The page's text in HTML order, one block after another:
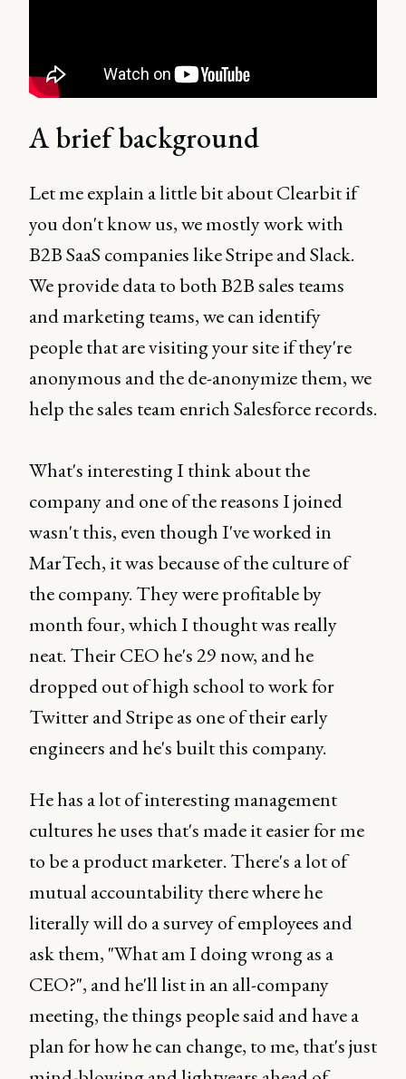
A brief background
Let me explain a little bit about Clearbit if
you don't know us, we mostly work with
B2B SaaS companies like Stripe and Slack.
We provide data to both B2B sales teams
and marketing teams, we can identify
people that are visiting your site if they're
anonymous and the de-anonymize them, we
help the sales team enrich Salesforce records.
What's interesting I think about the
company and one of the reasons I joined
wasn't this, even though I've worked in
MarTech, it was because of the culture of
the company. They were profitable by
month four, which I thought was really
neat. Their CEO he's 29 now, and he
dropped out of high school to work for
Twitter and Stripe as one of their early
engineers and he's built this company.
He has a lot of interesting management
cultures he uses that's made it easier for me
to be a product marketer. There's a lot of
mutual accountability there where he
literally will do a survey of employees and
ask them, "What am I doing wrong as a
CEO?", and he'll list in an all-company
meeting, the things people said and have a
plan for how he can change, to me, that's just